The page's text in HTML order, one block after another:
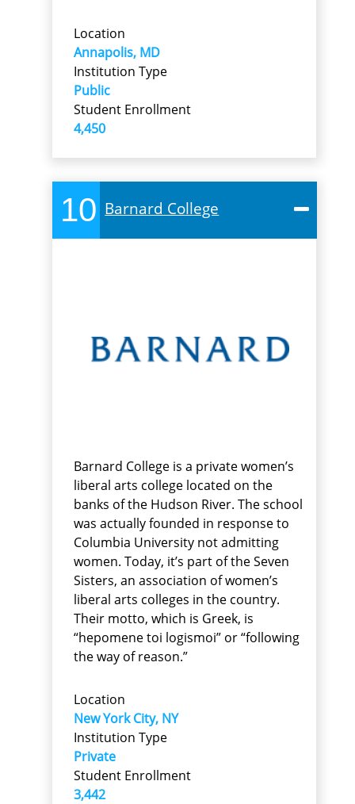
Location
Annapolis, MD
Institution Type
Public
Student Enrollment
4,450
10 Barnard College
Barnard College is a private women’s
liberal arts college located on the
banks of the Hudson River. The school
was actually founded in response to
Columbia University not admitting
women. Today, it’s part of the Seven
Sisters, an association of women’s
liberal arts colleges in the country.
Their motto, which is Greek, is
“hepomene toi logismoi” or “following
the way of reason.”
Location
New York City, NY
Institution Type
Private
Student Enrollment
3,442